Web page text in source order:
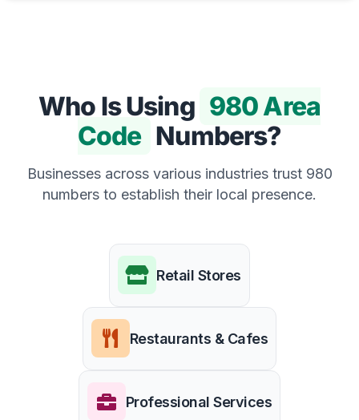
Who Is Using 980 Area
Code Numbers?
Businesses across various industries trust 980
numbers to establish their local presence.
Retail Stores
Restaurants & Cafes
Professional Services